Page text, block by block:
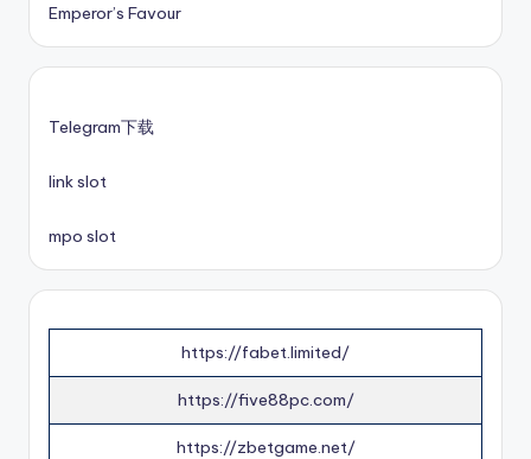
Emperor’s Favour
Telegram下载
link slot
mpo slot
https://fabet.limited/
https://five88pc.com/
https://zbetgame.net/